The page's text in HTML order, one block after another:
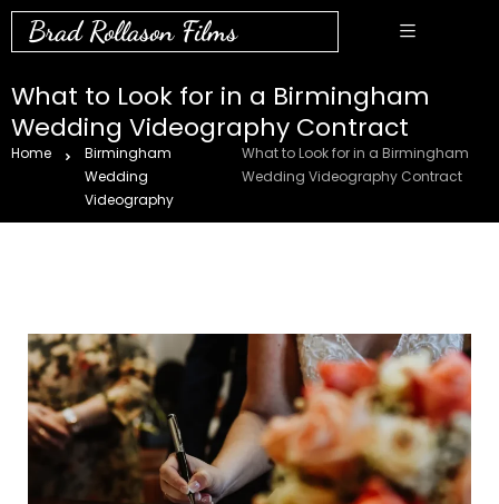
Brad Rollason Films
What to Look for in a Birmingham
Wedding Videography Contract
Home
Birmingham
Wedding
Videography
What to Look for in a Birmingham
Wedding Videography Contract